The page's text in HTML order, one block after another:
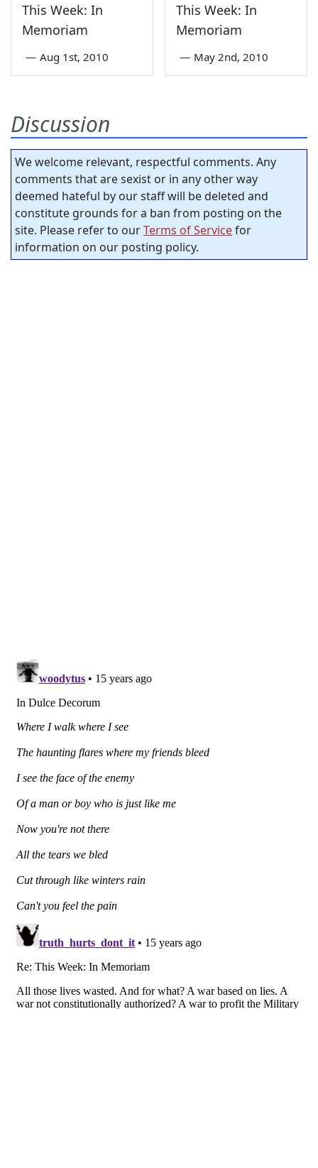
This Week: In
Memoriam
— Aug 1st, 2010
This Week: In
Memoriam
— May 2nd, 2010
Discussion
We welcome relevant, respectful comments. Any
comments that are sexist or in any other way
deemed hateful by our staff will be deleted and
constitute grounds for a ban from posting on the
site. Please refer to ourTerms of Servicefor
information on our posting policy.